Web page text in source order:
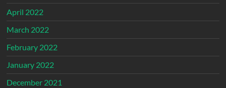
April 2022
March 2022
February 2022
January 2022
December 2021